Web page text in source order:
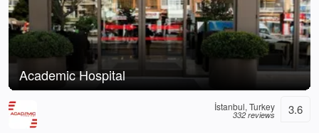
Academic Hospital
İstanbul, Turkey
332 reviews 3.6